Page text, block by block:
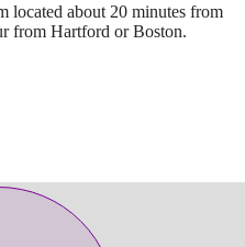
located about 20 minutes from
from Hartford or Boston.